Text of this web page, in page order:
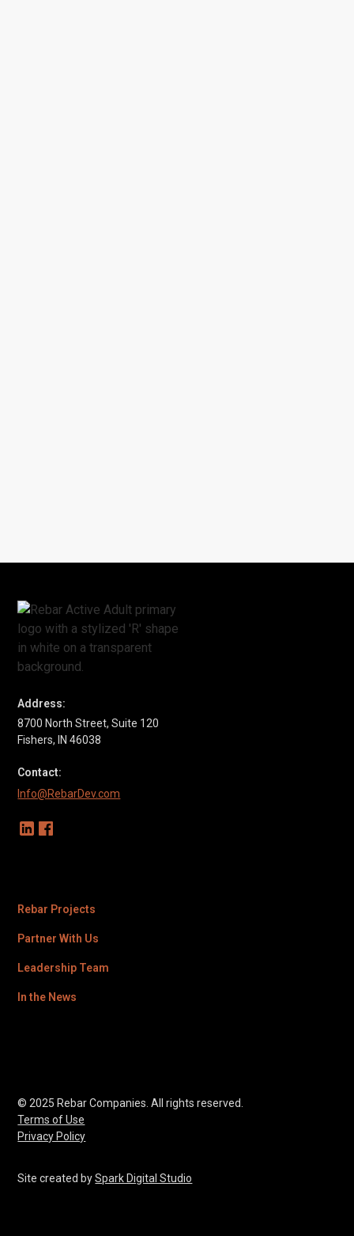
SEE CASE STUDY
Address:
8700 North Street, Suite 120
Fishers, IN 46038
Contact:
Info@RebarDev.com
Rebar Projects
Partner With Us
Leadership Team
In the News
© 2025 Rebar Companies. All rights reserved.
Terms of Use
Privacy Policy
Site created bySpark Digital Studio